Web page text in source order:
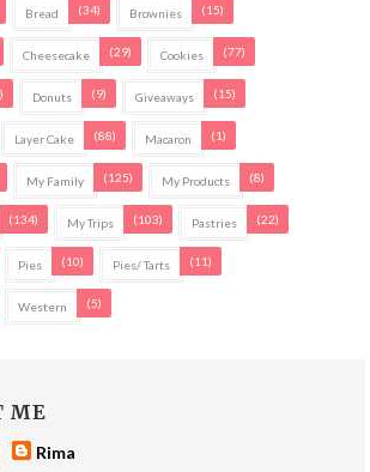
Bread (34) Brownies (15)
Cheesecake (29) Cookies (77)
Donuts (9) Giveaways (15)
Layer Cake (88) Macaron (1)
My Family (125) My Products (8)
(134) My Trips (103) Pastries (22)
Pies (10) Pies/ Tarts (11)
Western (5)
ME
Rima